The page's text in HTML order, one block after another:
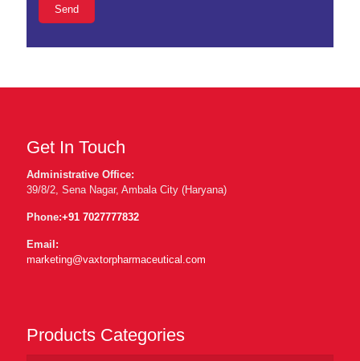
Get In Touch
Administrative Office:
39/8/2, Sena Nagar, Ambala City (Haryana)
Phone:+91 7027777832
Email:
marketing@vaxtorpharmaceutical.com
Products Categories